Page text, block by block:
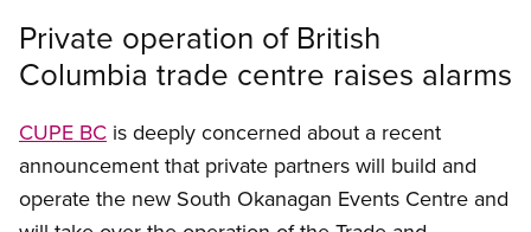
Private operation of British
Columbia trade centre raises alarms
CUPE BC is deeply concerned about a recent
announcement that private partners will build and
operate the new South Okanagan Events Centre and